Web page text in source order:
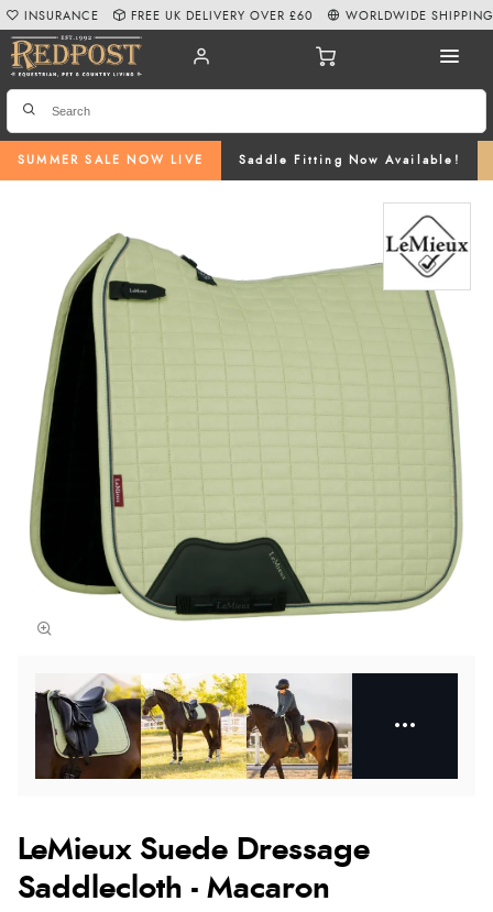
SUMMER SALE NOW LIVE Saddle Fitting Now Available!
INSURANCE FREE UK DELIVERY OVER £60 WORLDWIDE SHIPPING
LeMieux Suede Dressage
Saddlecloth - Macaron